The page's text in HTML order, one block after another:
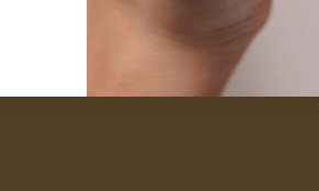
Where To Find Us